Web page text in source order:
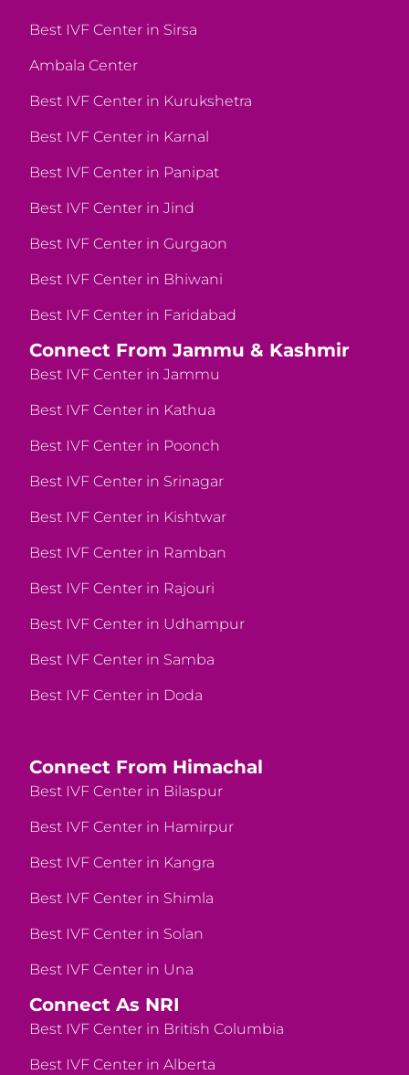
Best IVF Center in Sirsa
Ambala Center
Best IVF Center in Kurukshetra
Best IVF Center in Karnal
Best IVF Center in Panipat
Best IVF Center in Jind
Best IVF Center in Gurgaon
Best IVF Center in Bhiwani
Best IVF Center in Faridabad
Connect From Jammu & Kashmir
Best IVF Center in Jammu
Best IVF Center in Kathua
Best IVF Center in Poonch
Best IVF Center in Srinagar
Best IVF Center in Kishtwar
Best IVF Center in Ramban
Best IVF Center in Rajouri
Best IVF Center in Udhampur
Best IVF Center in Samba
Best IVF Center in Doda
Connect From Himachal
Best IVF Center in Bilaspur
Best IVF Center in Hamirpur
Best IVF Center in Kangra
Best IVF Center in Shimla
Best IVF Center in Solan
Best IVF Center in Una
Connect As NRI
Best IVF Center in British Columbia
Best IVF Center in Alberta